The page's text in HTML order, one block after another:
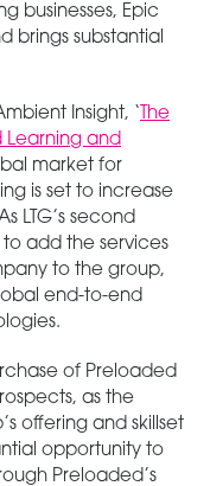
businesses, Epic
brings substantial
Insight, ‘The
Learning and
market for
is set to increase
LTG’s second
add the services
to the group,
end-to-end
of Preloaded
as the
offering and skillset
opportunity to
Preloaded’s